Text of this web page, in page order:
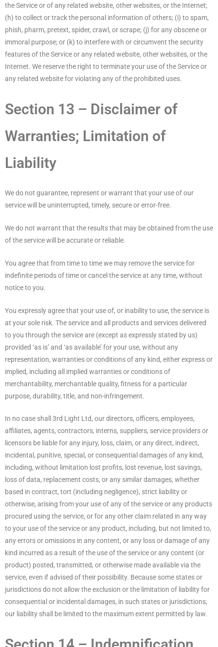
the Service or of any related website, other websites, or the Internet;
(h) to collect or track the personal information of others; (i) to spam,
phish, pharm, pretext, spider, crawl, or scrape; (j) for any obscene or
immoral purpose; or (k) to interfere with or circumvent the security
features of the Service or any related website, other websites, or the
Internet. We reserve the right to terminate your use of the Service or
any related website for violating any of the prohibited uses.
Section 13 – Disclaimer of
Warranties; Limitation of
Liability
We do not guarantee, represent or warrant that your use of our
service will be uninterrupted, timely, secure or error-free.
We do not warrant that the results that may be obtained from the use
of the service will be accurate or reliable.
You agree that from time to time we may remove the service for
indefinite periods of time or cancel the service at any time, without
notice to you.
You expressly agree that your use of, or inability to use, the service is
at your sole risk. The service and all products and services delivered
to you through the service are (except as expressly stated by us)
provided ‘as is’ and ‘as available’ for your use, without any
representation, warranties or conditions of any kind, either express or
implied, including all implied warranties or conditions of
merchantability, merchantable quality, fitness for a particular
purpose, durability, title, and non-infringement.
In no case shall 3rd Light Ltd, our directors, officers, employees,
affiliates, agents, contractors, interns, suppliers, service providers or
licensors be liable for any injury, loss, claim, or any direct, indirect,
incidental, punitive, special, or consequential damages of any kind,
including, without limitation lost profits, lost revenue, lost savings,
loss of data, replacement costs, or any similar damages, whether
based in contract, tort (including negligence), strict liability or
otherwise, arising from your use of any of the service or any products
procured using the service, or for any other claim related in any way
to your use of the service or any product, including, but not limited to,
any errors or omissions in any content, or any loss or damage of any
kind incurred as a result of the use of the service or any content (or
product) posted, transmitted, or otherwise made available via the
service, even if advised of their possibility. Because some states or
jurisdictions do not allow the exclusion or the limitation of liability for
consequential or incidental damages, in such states or jurisdictions,
our liability shall be limited to the maximum extent permitted by law.